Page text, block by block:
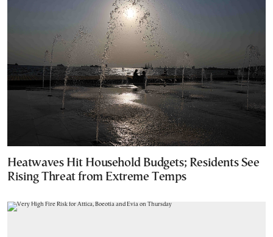
Heatwaves Hit Household Budgets; Residents See
Rising Threat from Extreme Temps